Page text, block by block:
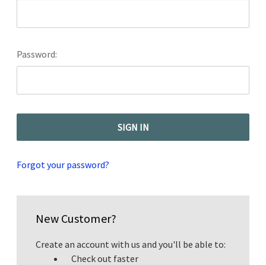
Password:
Forgot your password?
New Customer?
Create an account with us and you'll be able to:
Check out faster